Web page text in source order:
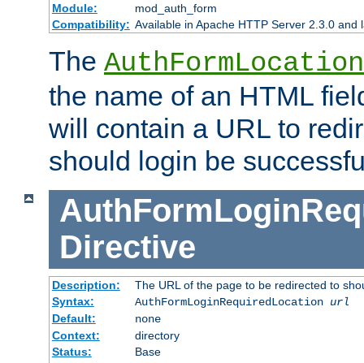
Module:
mod_auth_form
Compatibility: Available in Apache HTTP Server 2.3.0 and
The AuthFormLocation
the name of an HTML
will contain a URL to
should login be
Directive
Description:
The URL of the page to be redirected to
Syntax:
AuthFormLoginRequiredLocation url
Default:
none
Context:
directory
Status:
Base